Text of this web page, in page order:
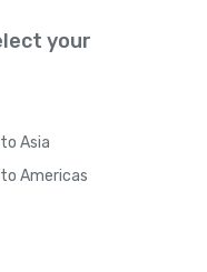
your
to Asia
to Americas